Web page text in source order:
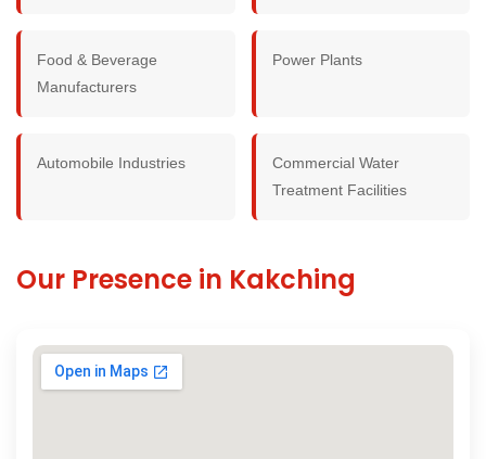
Food & Beverage
Manufacturers
Power Plants
Automobile Industries
Commercial Water
Treatment Facilities
Our Presence in Kakching